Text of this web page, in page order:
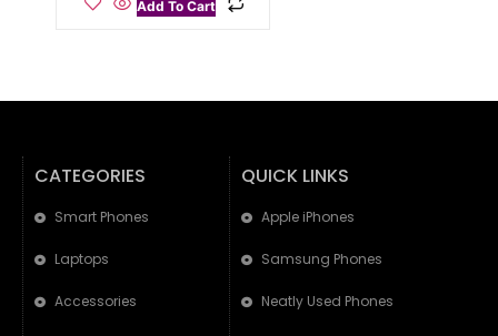
Add To Cart
CATEGORIES
Smart Phones
Laptops
Accessories
QUICK LINKS
Apple iPhones
Samsung Phones
Neatly Used Phones